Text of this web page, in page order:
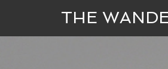
THE